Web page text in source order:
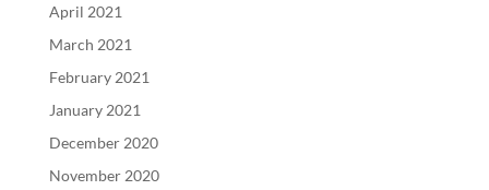
April 2021
March 2021
February 2021
January 2021
December 2020
November 2020